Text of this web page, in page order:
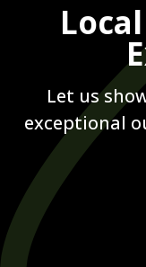
Let us
exceptional